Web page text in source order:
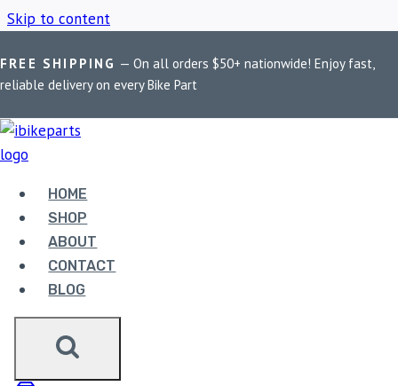
Skip to content
FREE SHIPPING — On all orders $50+ nationwide! Enjoy fast,
reliable delivery on every Bike Part
HOME
SHOP
ABOUT
CONTACT
BLOG
Home / Shop / Motorcycle light controller
MOTORCYCLE LIGHT
CONTROLLER
Showing the single result